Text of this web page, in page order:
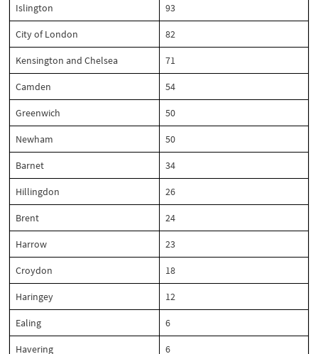
Islington 93
City of London 82
Kensington and Chelsea 71
Camden 54
Greenwich 50
Newham 50
Barnet 34
Hillingdon 26
Brent 24
Harrow 23
Croydon 18
Haringey 12
Ealing 6
Havering 6